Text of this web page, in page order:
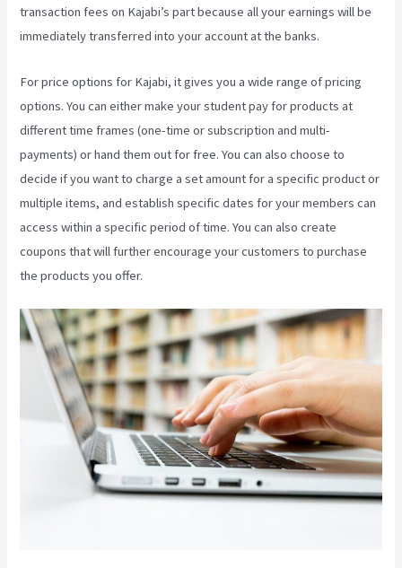
transaction fees on Kajabi’s part because all your earnings will be
immediately transferred into your account at the banks.
For price options for Kajabi, it gives you a wide range of pricing
options. You can either make your student pay for products at
different time frames (one-time or subscription and multi-
payments) or hand them out for free. You can also choose to
decide if you want to charge a set amount for a specific product or
multiple items, and establish specific dates for your members can
access within a specific period of time. You can also create
coupons that will further encourage your customers to purchase
the products you offer.